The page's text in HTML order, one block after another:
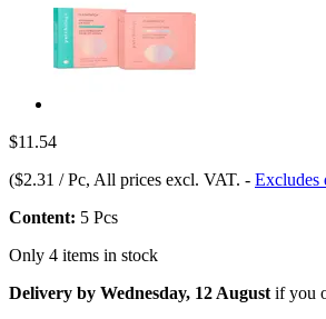
$11.54
($2.31 / Pc, All prices excl. VAT. - Excludes
Content: 5 Pcs
Only 4 items in stock
Delivery by Wednesday, 12 August if you